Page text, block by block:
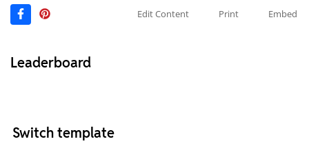
Edit Content
Print Embed
Leaderboard
Switch template